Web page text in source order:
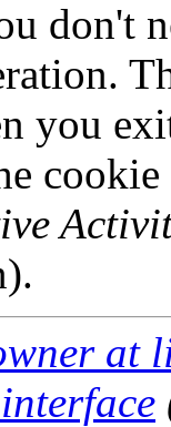
don't
you
at